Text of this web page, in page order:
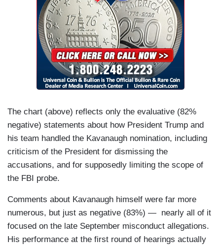
The chart (above) reflects only the evaluative (82%
negative) statements about how President Trump and
his team handled the Kavanaugh nomination, including
criticism of the President for dismissing the
accusations, and for supposedly limiting the scope of
the FBI probe.
Comments about Kavanaugh himself were far more
numerous, but just as negative (83%) — nearly all of it
focused on the late September misconduct allegations.
His performance at the first round of hearings actually